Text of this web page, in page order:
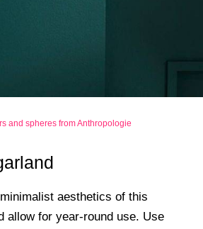
and spheres from Anthropologie
aesthetics of this
allow for year-round use. Use